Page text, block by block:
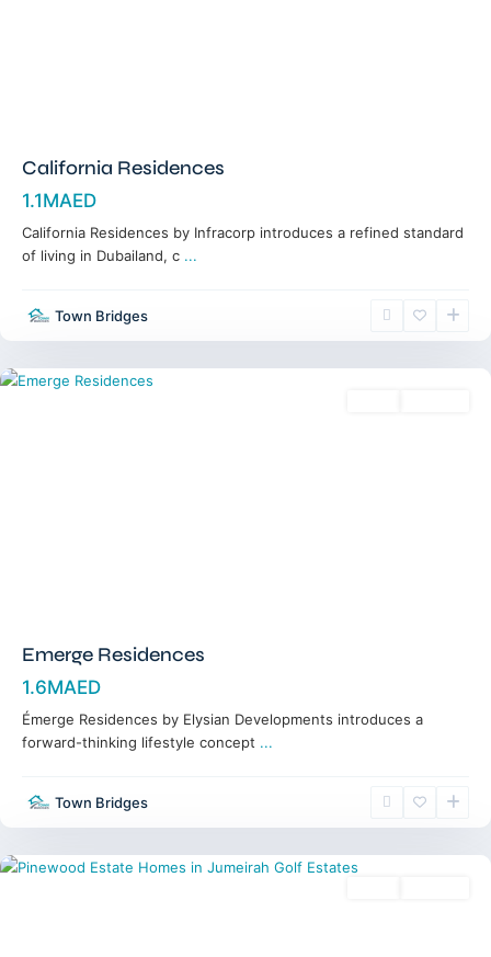
California Residences
1.1MAED
California Residences by Infracorp introduces a refined standard
of living in Dubailand, c ...
Town Bridges
Meydan,
Dubai
Emerge Residences
1.6MAED
Émerge Residences by Elysian Developments introduces a
forward-thinking lifestyle concept ...
Town Bridges
Estates,
Dubai